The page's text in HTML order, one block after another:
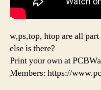
w,ps,top, htop are all
else is there?
Print your own at
Members: https://